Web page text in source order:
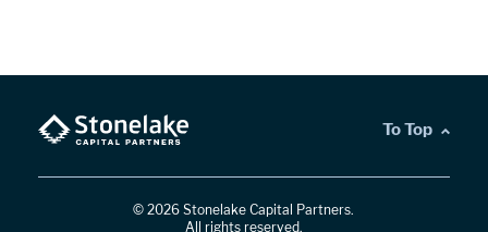
© 2026 Stonelake Capital Partners.
All rights reserved.
To Top